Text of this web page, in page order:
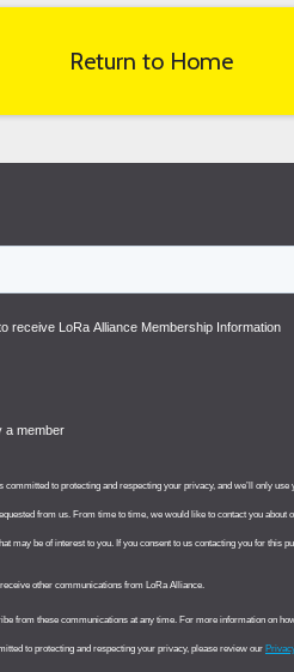
Return to Home